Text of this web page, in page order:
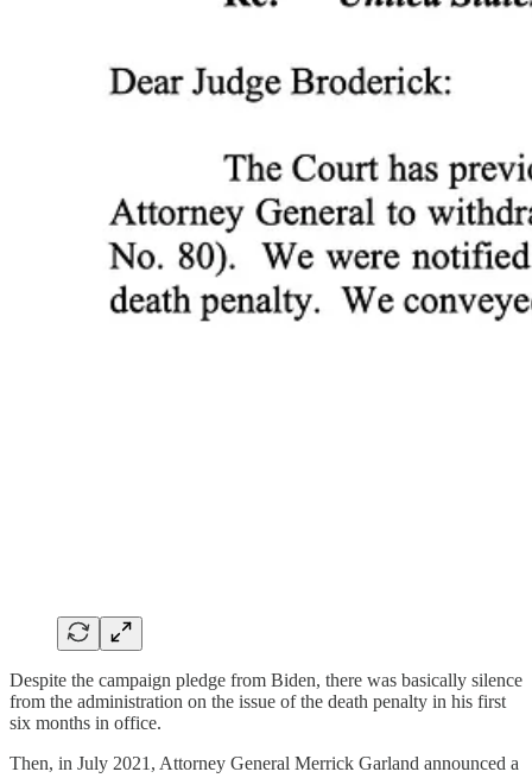
Despite the campaign pledge from Biden, there was basically silence
from the administration on the issue of the death penalty in his first
six months in office.
Then, in July 2021, Attorney General Merrick Garland announced a